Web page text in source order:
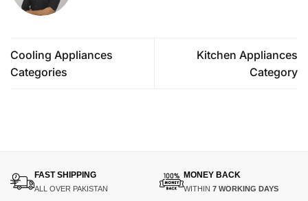
Cooling Appliances
Categories
Kitchen Appliances
Category
FAST SHIPPING
ALL OVER PAKISTAN
MONEY BACK
WITHIN 7 WORKING DAYS